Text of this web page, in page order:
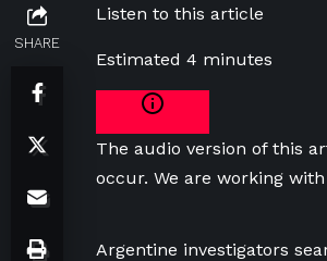
SHARE
Listen to this article
Estimated 4 minutes
The audio version of this
occur. We are working
Argentine investigators